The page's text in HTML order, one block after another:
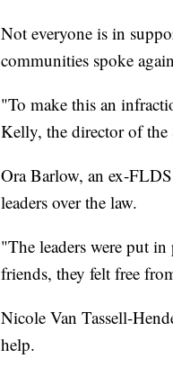
Not everyone is in
communities spoke
"To make this an
Kelly, the director of
Ora Barlow, an ex-
leaders over the law.
"The leaders were put
friends, they felt free
Nicole Van Tassell-
help.